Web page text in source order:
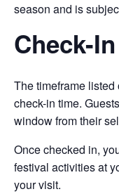
season and is
Check-
The timeframe
check-in time.
window from their
Once checked in,
festival activities at
your visit.